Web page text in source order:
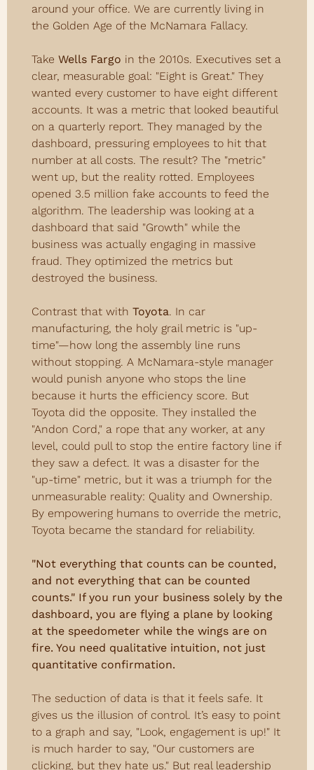
around your office. We are currently living in
the Golden Age of the McNamara Fallacy.
Take Wells Fargo in the 2010s. Executives set a
clear, measurable goal: "Eight is Great." They
wanted every customer to have eight different
accounts. It was a metric that looked beautiful
on a quarterly report. They managed by the
dashboard, pressuring employees to hit that
number at all costs. The result? The "metric"
went up, but the reality rotted. Employees
opened 3.5 million fake accounts to feed the
algorithm. The leadership was looking at a
dashboard that said "Growth" while the
business was actually engaging in massive
fraud. They optimized the metrics but
destroyed the business.
Contrast that with Toyota. In car
manufacturing, the holy grail metric is "up-
time"—how long the assembly line runs
without stopping. A McNamara-style manager
would punish anyone who stops the line
because it hurts the efficiency score. But
Toyota did the opposite. They installed the
"Andon Cord," a rope that any worker, at any
level, could pull to stop the entire factory line if
they saw a defect. It was a disaster for the
"up-time" metric, but it was a triumph for the
unmeasurable reality: Quality and Ownership.
By empowering humans to override the metric,
Toyota became the standard for reliability.
"Not everything that counts can be counted,
and not everything that can be counted
counts." If you run your business solely by the
dashboard, you are flying a plane by looking
at the speedometer while the wings are on
fire. You need qualitative intuition, not just
quantitative confirmation.
The seduction of data is that it feels safe. It
gives us the illusion of control. It’s easy to point
to a graph and say, "Look, engagement is up!" It
is much harder to say, "Our customers are
clicking, but they hate us." But real leadership